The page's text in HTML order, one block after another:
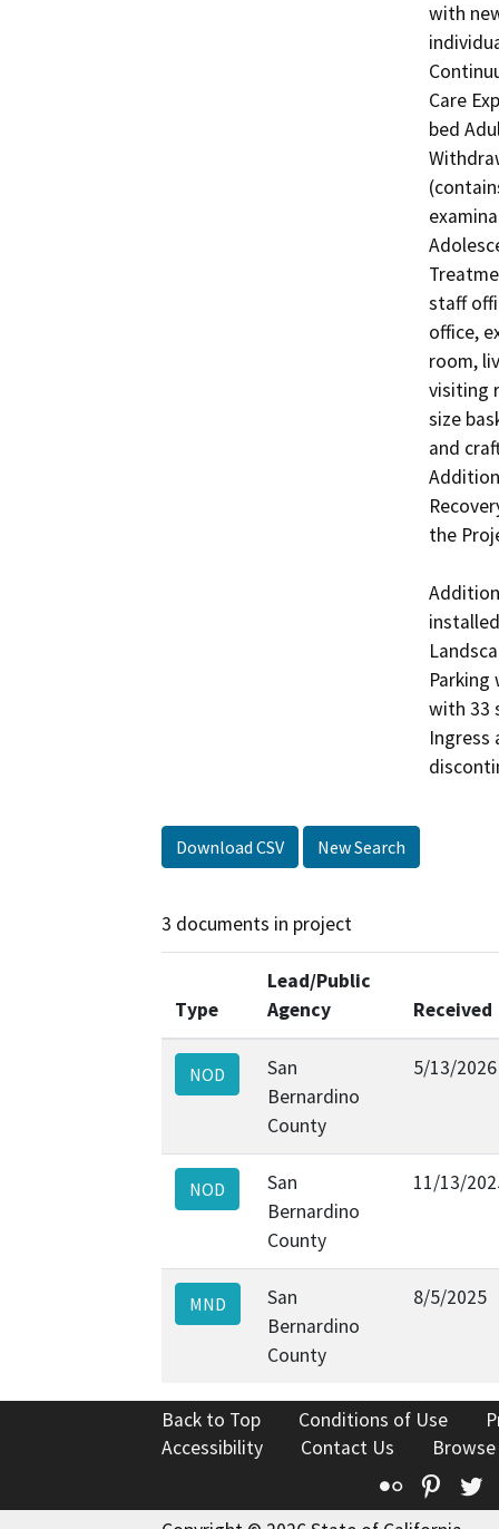
with
Care
bed
staff
office,
room,
visiting
size
and
the
with 33
Ingress
Download CSV New Search
3 documents in project
Type
Lead/Public
Agency
Received
NOD
San
Bernardino
County
5/13/2026
NOD
San
Bernardino
County
11/13/
MND
San
Bernardino
County
8/5/2025
Back to Top Conditions of Use
Accessibility
Contact Us
Flickr